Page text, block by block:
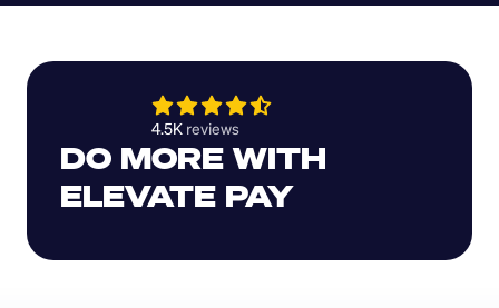
4.5K reviews
DO MORE WITH
ELEVATE PAY